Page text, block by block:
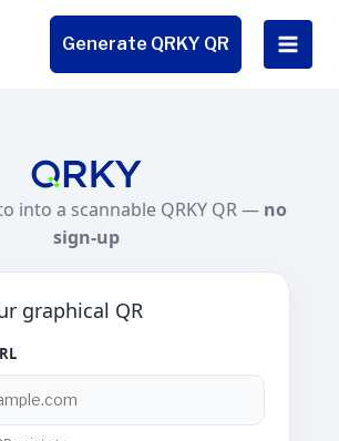
Generate QRKY QR
into a scannable QRKY QR — no
sign-up
graphical QR